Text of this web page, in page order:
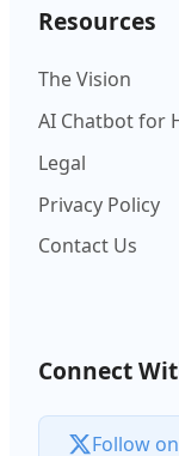
Resources
The Vision
AI Chatbot for
Legal
Privacy Policy
Contact Us
Connect
Follow